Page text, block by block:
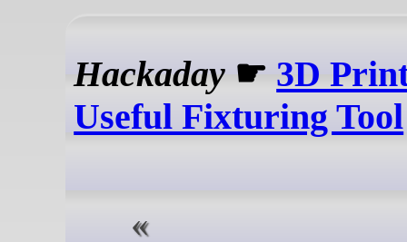
Hackaday ☛ 3D
Useful Fixturing Tool